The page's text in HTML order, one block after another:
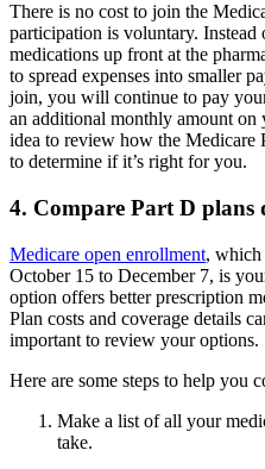
There is no cost to join the
participation is voluntary.
medications up front at the
to spread expenses into smaller
join, you will continue to pay
an additional monthly amount on
idea to review how the Medicare
to determine if it’s right for you.
4. Compare Part D
Medicare open enrollment, which
October 15 to December 7, is
option offers better prescription
Plan costs and coverage details
important to review your options.
Here are some steps to help you
Make a list of all your
take.